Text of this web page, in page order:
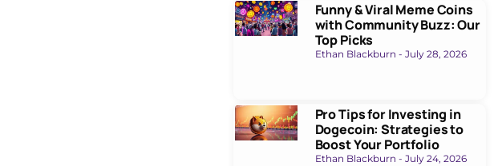
Funny & Viral Meme Coins
with Community Buzz: Our
Top Picks
Ethan Blackburn July 28, 2026
Pro Tips for Investing in
Dogecoin: Strategies to
Boost Your Portfolio
Ethan Blackburn July 24, 2026